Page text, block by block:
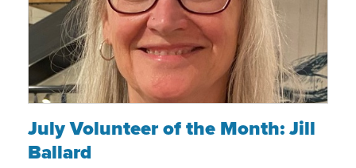
July Volunteer of the Month: Jill Ballard
July Volunteer of the Month: Jill
Ballard